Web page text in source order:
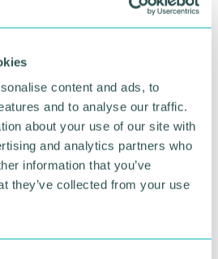
content and ads, to
and to analyse our traffic.
about your use of our site with
and analytics partners who
information that you’ve
they’ve collected from your use
of a data protection officer.
data protection
circumstances listed in
is to be removed.
in high risk processing
assessment of the purpose
it is necessary for the
the individual and how the
mitigate the risks. It is
no longer be a